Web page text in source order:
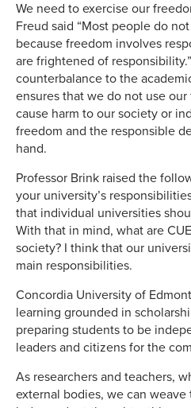
We need to exercise our
Freud said “Most people do
because freedom involves
are frightened of
counterbalance to the
ensures that we do not use
cause harm to our society or
freedom and the responsible
hand.
Professor Brink raised the
your university’s
that individual universities
With that in mind, what are
society? I think that our
main responsibilities.
Concordia University of
learning grounded in
preparing students to be
leaders and citizens for the
As researchers and teachers,
external bodies, we can weave